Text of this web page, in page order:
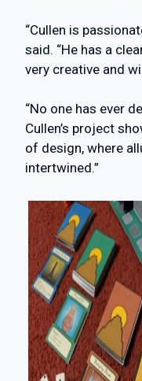
“Cullen is
said. “He has a
very creative and
“No one has ever
Cullen’s project
of design, where
intertwined.”